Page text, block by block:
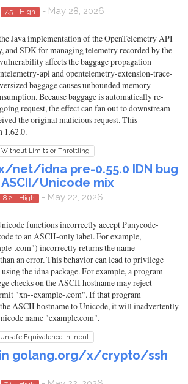
7.5 - High - May 28, 2026
Java implementation of the OpenTelemetry API
and SDK for managing telemetry recorded by the
affects the baggage propagation
api and opentelemetry-extension-trace-
baggage causes unbounded memory
Because baggage is automatically re-
request, the effect can fan out to downstream
the original malicious request. This
1.62.0.
Without Limits or Throttling
net/idna pre-0.55.0 IDN bug
Unicode mix
8.2 - High - May 22, 2026
functions incorrectly accept Punycode-
to an ASCII-only label. For example,
.com") incorrectly returns the name
an error. This behavior can lead to privilege
the idna package. For example, a program
checks on the ASCII hostname may reject
"xn--example-.com". If that program
ASCII hostname to Unicode, it will inadvertently
name "example.com".
Equivalence in Input
in golang.org/x/crypto/ssh